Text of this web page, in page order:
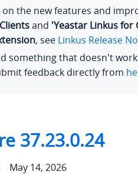
on the new features and
and 'Yeastar Linkus for
, see Linkus Release
something that doesn't
feedback directly from
37.23.0.24
May 14, 2026